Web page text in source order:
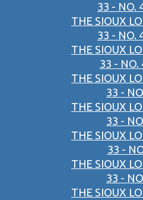
33 - NO.
THE SIOUX
33 - NO.
THE SIOUX
33 - NO.
THE SIOUX
33 -
THE SIOUX
33 -
THE SIOUX
33 -
THE SIOUX
33 -
THE SIOUX